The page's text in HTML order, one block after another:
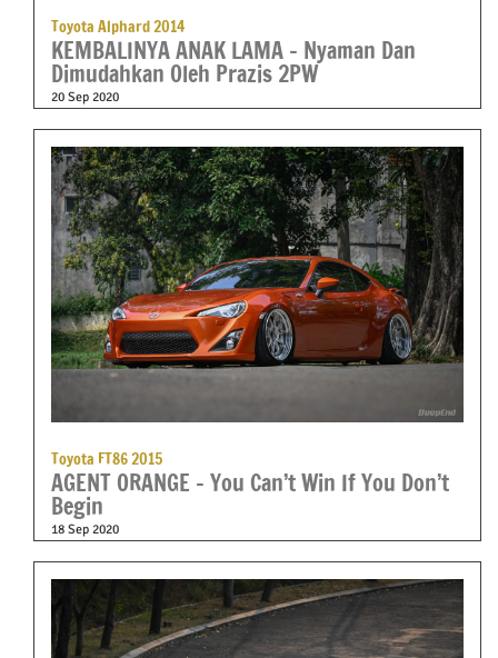
Toyota Alphard 2014
KEMBALINYA ANAK LAMA – Nyaman Dan
Dimudahkan Oleh Prazis 2PW
20 Sep 2020
Toyota FT86 2015
AGENT ORANGE – You Can’t Win If You Don’t
Begin
18 Sep 2020